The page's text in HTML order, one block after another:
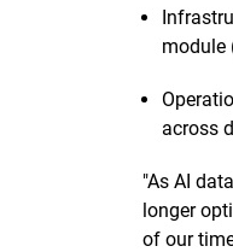
module
across
"As AI
longer
of our